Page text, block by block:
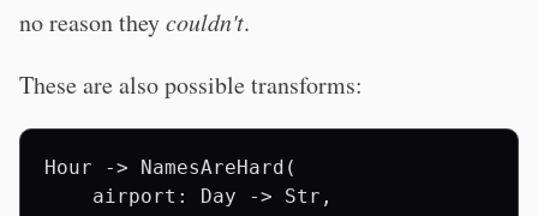
no reason theycouldn't.
These are also possible transforms:
Hour -> NamesAreHard(
    airport: Day -> Str,